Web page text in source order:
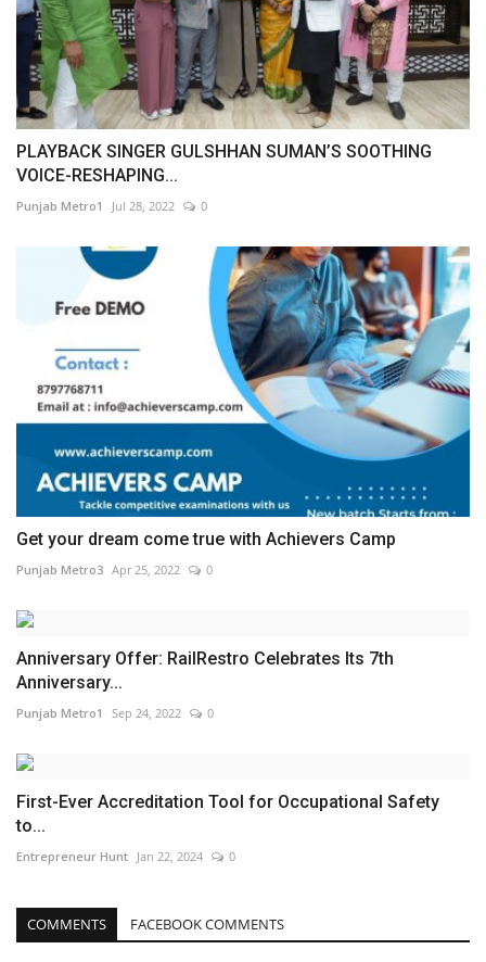
PLAYBACK SINGER GULSHHAN SUMAN’S SOOTHING
VOICE-RESHAPING...
Punjab Metro1 Jul 28, 2022 0
Get your dream come true with Achievers Camp
Punjab Metro3 Apr 25, 2022 0
Anniversary Offer: RailRestro Celebrates Its 7th
Anniversary...
Punjab Metro1 Sep 24, 2022 0
First-Ever Accreditation Tool for Occupational Safety
to...
Entrepreneur Hunt Jan 22, 2024 0
COMMENTS FACEBOOK COMMENTS